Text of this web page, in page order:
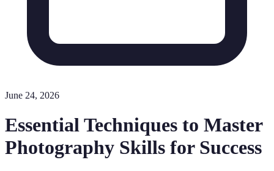
June 24, 2026
Essential Techniques to Master
Photography Skills for Success